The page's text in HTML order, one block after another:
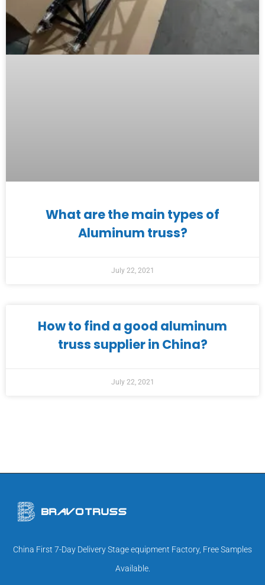
What are the main types of
Aluminum truss?
July 22, 2021
How to find a good aluminum
truss supplier in China?
July 22, 2021
China First 7-Day Delivery Stage equipment Factory, Free Samples
Available.